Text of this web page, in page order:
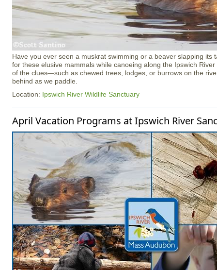
Have you ever seen a muskrat swimming or a beaver slapping its
for these elusive mammals while canoeing along the Ipswich
of the clues—such as chewed trees, lodges, or burrows on the
behind as we paddle.
Location: Ipswich River Wildlife Sanctuary
April Vacation Programs at Ipswich River